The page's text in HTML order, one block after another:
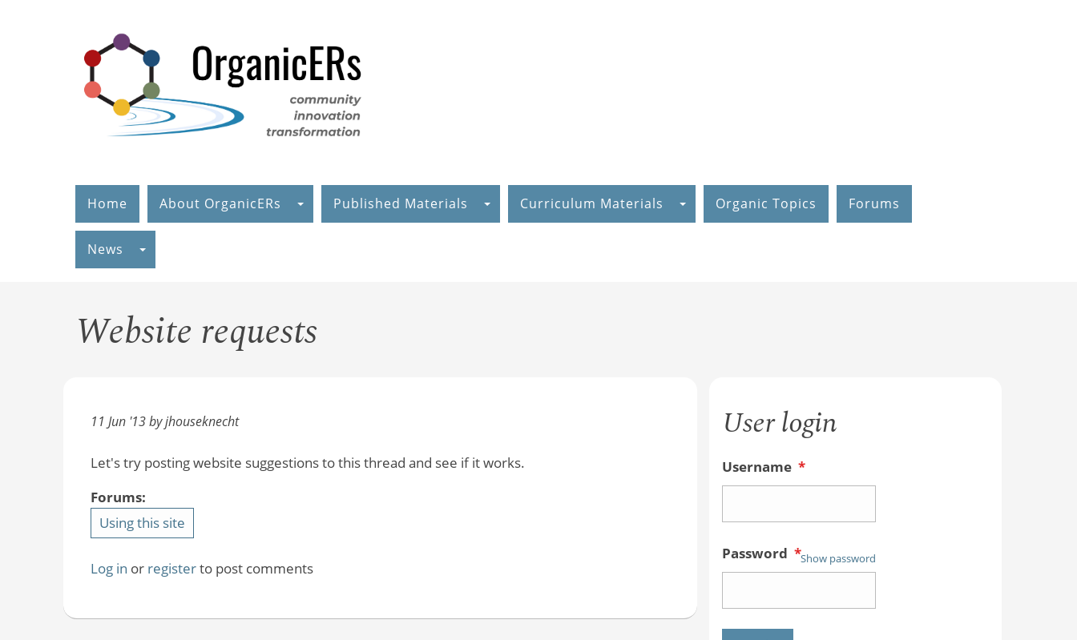
Home About OrganicERs Published Materials Curriculum Materials Organic Topics Forums
News
Website requests
11 Jun '13 by jhouseknecht
Let's try posting website suggestions to this thread and see if it works.
Forums:
Using this site
Log in or registerto post comments
User login
Username *
Password *Show password